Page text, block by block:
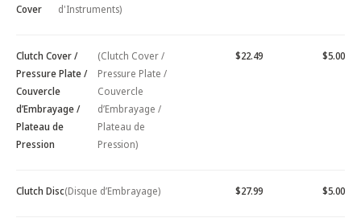
Cover
d'Instruments)
Clutch Cover /
Pressure Plate /
Couvercle
d’Embrayage /
Plateau de
Pression
(Clutch Cover /
Pressure Plate /
Couvercle
d’Embrayage /
Plateau de
Pression)
$22.49 $5.00
Clutch Disc(Disque d’Embrayage) $27.99 $5.00